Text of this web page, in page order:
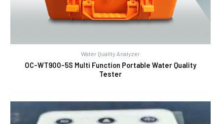
Water Quality Analyzer
OC-WT900-5S Multi Function Portable Water Quality
Tester